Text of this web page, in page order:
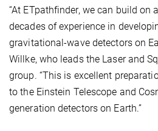
“At ETpathfinder, we can build on
decades of experience in
gravitational-wave detectors on
Willke, who leads the Laser and
group. “This is excellent
to the Einstein Telescope and
generation detectors on Earth.”